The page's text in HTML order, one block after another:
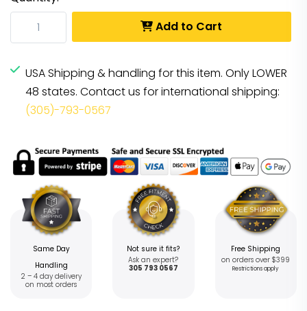
Add to Cart
USA Shipping & handling for this item. Only LOWER
48 states. Contact us for international shipping:
(305)-793-0567
Same Day
Handling
2 – 4 day delivery
on most orders
Not sure it fits?
Ask an expert?
305 793 0567
Free Shipping
on orders over $399
Restrictions apply